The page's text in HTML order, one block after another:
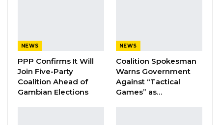
expression of interest from the ministry.
“The Commonwealth will hire a consulting
firm, whose tendering process has already
started, to review and evaluate the old policy,
NEWS
PPP Confirms It Will
Join Five-Party
Coalition Ahead of
Gambian Elections
NEWS
Coalition Spokesman
Warns Government
Against “Tactical
Games” as…